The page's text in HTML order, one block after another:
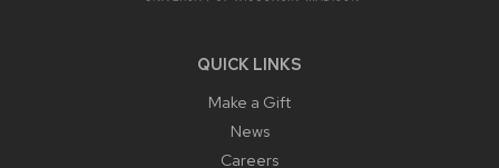
QUICK LINKS
Make a Gift
News
Careers